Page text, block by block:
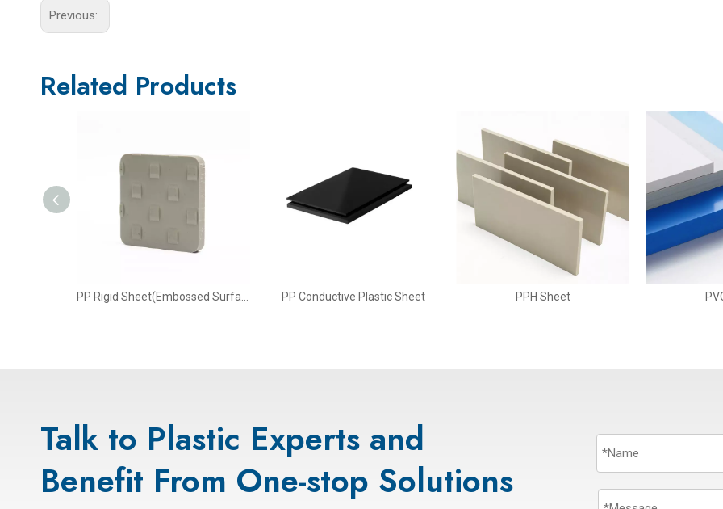
Previous:
Related Products
PP Conductive Plastic Sheet PPH Sheet
Talk to Plastic Experts and
Benefit From One-stop Solutions